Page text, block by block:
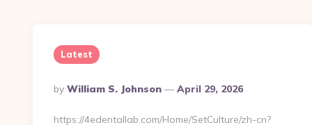
Latest
Posted
By
By William S. Johnson April 29, 2026
https://4edentallab.com/Home/SetCulture/zh-cn?